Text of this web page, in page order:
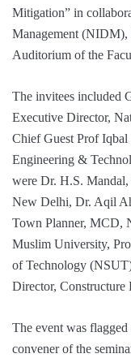
Mitigation” in
Management (NIDM),
Auditorium of the
The invitees included
Executive Director,
Chief Guest Prof
Engineering &
were Dr. H.S.
New Delhi, Dr. Aqil
Town Planner, MCD,
Muslim University,
of Technology
Director, Constructure
The event was
convener of the